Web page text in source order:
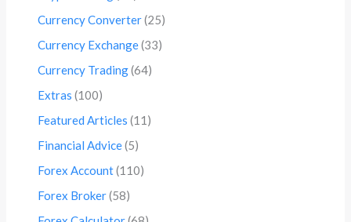
Currency Converter(25)
Currency Exchange(33)
Currency Trading(64)
Extras (100)
Featured Articles (11)
Financial Advice(5)
Forex Account(110)
Forex Broker(58)